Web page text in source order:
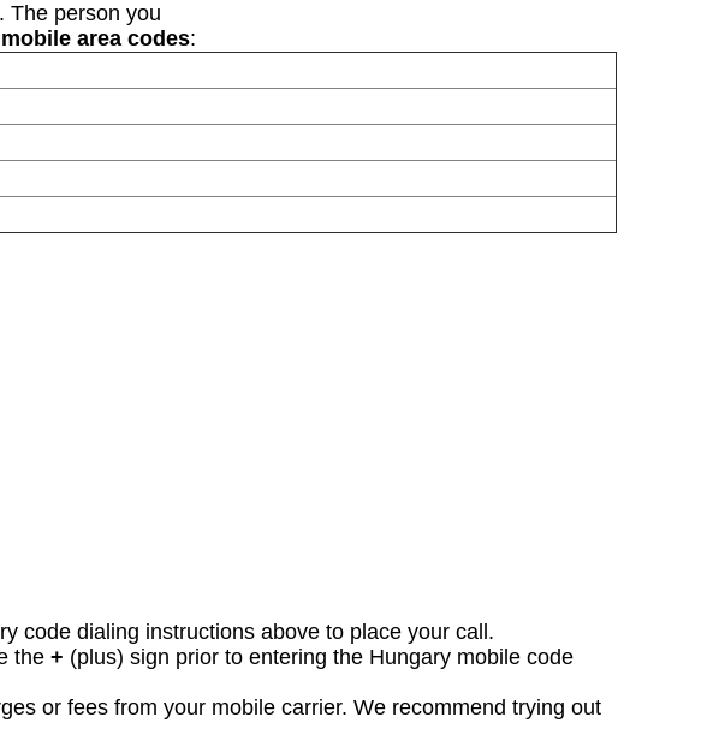
The person you
mobile area codes:
code dialing instructions above to place your call.
the+ (plus) sign prior to entering the Hungary mobile code
or fees from your mobile carrier. We recommend trying out